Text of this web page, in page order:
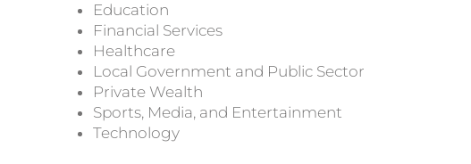
Education
Financial Services
Healthcare
Local Government and Public Sector
Private Wealth
Sports, Media, and Entertainment
Technology